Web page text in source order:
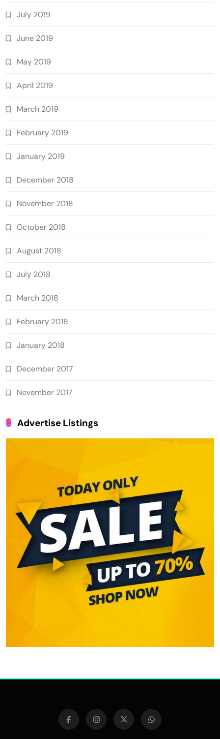
July 2019
June 2019
May 2019
April 2019
March 2019
February 2019
January 2019
December 2018
November 2018
October 2018
August 2018
July 2018
March 2018
February 2018
January 2018
December 2017
November 2017
Advertise Listings